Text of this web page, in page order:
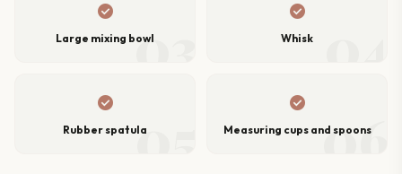
03
check_circle
Large mixing bowl
check_circle
Whisk
05
check_circle
Rubber spatula 06
check_circle
Measuring cups and spoons